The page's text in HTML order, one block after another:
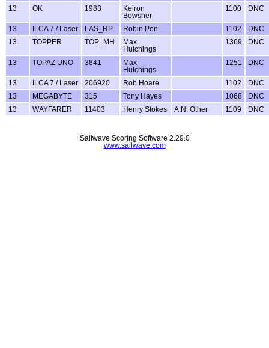
13 OK 1983
Keiron
Bowsher
1100 DNC
13 ILCA 7 / Laser LAS_RP Robin Pen 1102
DNC
13
TOPPER TOP_MH
Max
Hutchings
1369 DNC
13 TOPAZ UNO 3841
Max
Hutchings
1251 DNC
13 ILCA 7 / Laser 206920 Rob Hoare 1102
DNC
13
MEGABYTE 315 Tony Hayes 1068
DNC
13
WAYFARER 11403 Henry Stokes A.N. Other 1109 DNC
Sailwave Scoring Software 2.29.0
www.sailwave.com